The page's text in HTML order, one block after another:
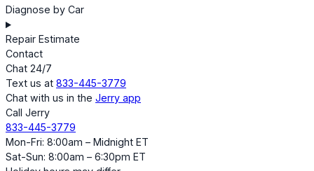
Diagnose by Car
Repair Estimate
Contact
Chat 24/7
Text us at 833-445-3779
Chat with us in the Jerry app
Call Jerry
833-445-3779
Mon-Fri: 8:00am – Midnight ET
Sat-Sun: 8:00am – 6:30pm ET